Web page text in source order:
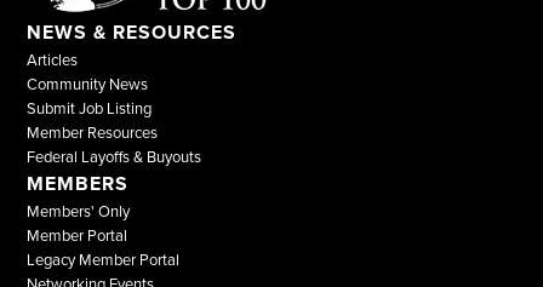
NEWS & RESOURCES
Articles
Community News
Submit Job Listing
Member Resources
Federal Layoffs & Buyouts
MEMBERS
Members' Only
Member Portal
Legacy Member Portal